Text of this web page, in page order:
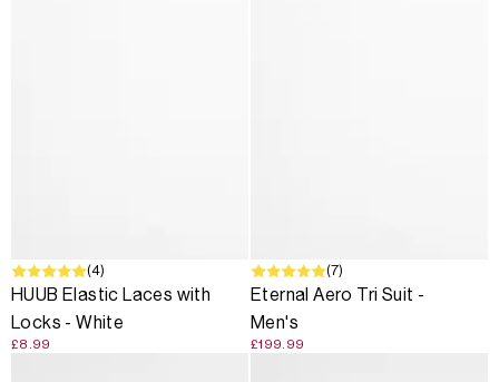
(4)
HUUB Elastic Laces with
Locks - White
£8.99
(7)
Eternal Aero Tri Suit -
Men's
£199.99